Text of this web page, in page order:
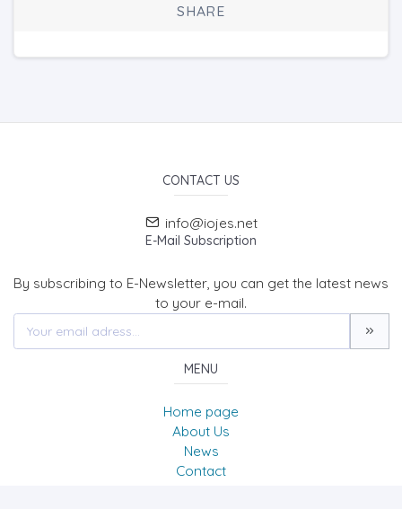
SHARE
CONTACT US
info@iojes.net
E-Mail Subscription
By subscribing to E-Newsletter, you can get the latest news
to your e-mail.
MENU
Home page
About Us
News
Contact